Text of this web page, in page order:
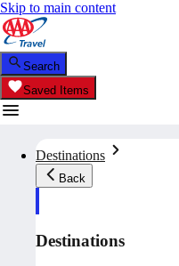
Skip to main content
Search
Saved Items
Destinations
Back
Destinations